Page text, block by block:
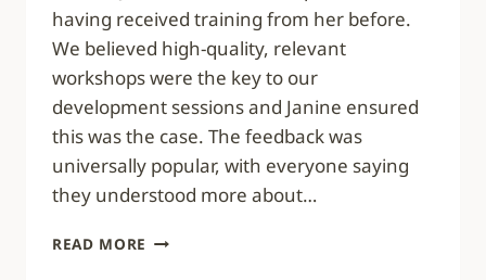
having received training from her before.
We believed high-quality, relevant
workshops were the key to our
development sessions and Janine ensured
this was the case. The feedback was
universally popular, with everyone saying
they understood more about…
READ MORE HIGH-